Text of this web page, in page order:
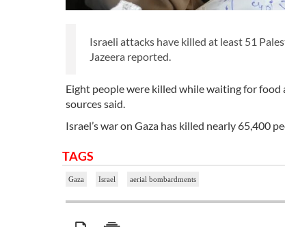
Israeli attacks have killed at least 51
Jazeera reported.
Eight people were killed while waiting for food
sources said.
Israel’s war on Gaza has killed nearly 65,400
TAGS
Gaza Israel aerial bombardments